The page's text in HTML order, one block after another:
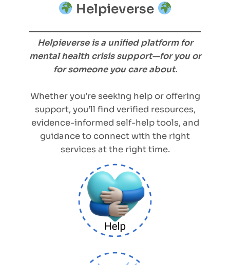
Helpieverse
Helpieverse is a unified platform for
mental health crisis support—for you or
for someone you care about.
Whether you’re seeking help or offering
support, you’ll find verified resources,
evidence-informed self-help tools, and
guidance to connect with the right
services at the right time.